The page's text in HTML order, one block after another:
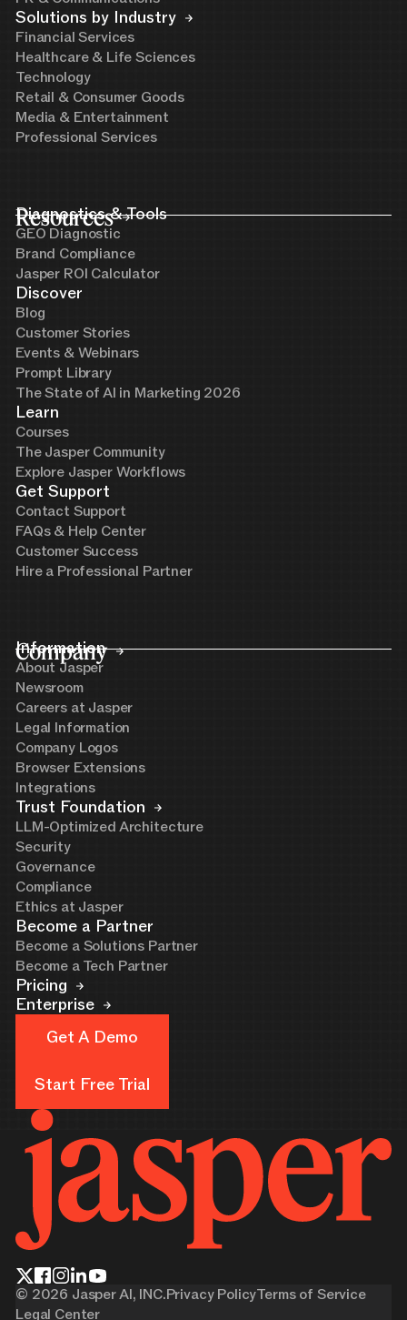
Solutions by Industry
Financial Services
Healthcare & Life Sciences
Technology
Retail & Consumer Goods
Media & Entertainment
Professional Services
Resources
Diagnostics & Tools
GEO Diagnostic
Brand Compliance
Jasper ROI Calculator
Discover
Blog
Customer Stories
Events & Webinars
Prompt Library
The State of AI in Marketing 2026
Learn
Courses
The Jasper Community
Explore Jasper Workflows
Get Support
Contact Support
FAQs & Help Center
Customer Success
Hire a Professional Partner
Company
Information
About Jasper
Newsroom
Careers at Jasper
Legal Information
Company Logos
Browser Extensions
Integrations
Trust Foundation
LLM-Optimized Architecture
Security
Governance
Compliance
Ethics at Jasper
Become a Partner
Become a Solutions Partner
Become a Tech Partner
Pricing
Enterprise
Get A Demo
Start Free Trial
© 2026 Jasper AI, INC.Privacy PolicyTerms of Service
Legal Center